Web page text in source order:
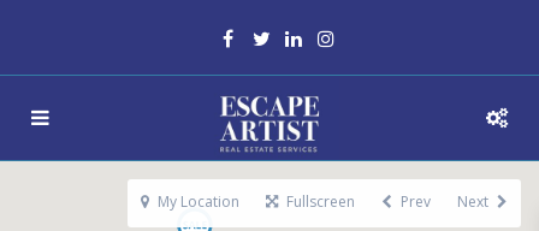
My Location Fullscreen Prev Next